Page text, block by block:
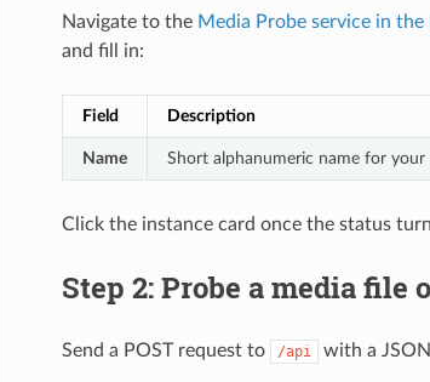
Navigate to the Media Probe service in
and fill in:
Field Description
Name Short alphanumeric name for your
Click the instance card once the status
Step 2: Probe a media file
Send a POST request to /api with a